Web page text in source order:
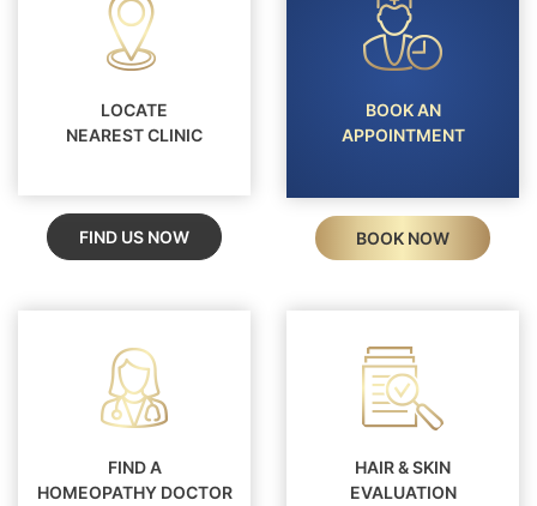
LOCATE
NEAREST CLINIC
FIND US NOW
BOOK AN
APPOINTMENT
BOOK NOW
FIND A
HOMEOPATHY DOCTOR
HAIR & SKIN
EVALUATION